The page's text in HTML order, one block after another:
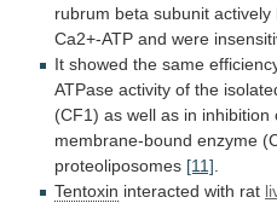
rubrum beta subunit actively
Ca2+-ATP and were
It showed the same
ATPase activity of the
(CF1) as well as in inhibition
membrane-bound enzyme
proteoliposomes [11].
Tentoxin interacted with rat